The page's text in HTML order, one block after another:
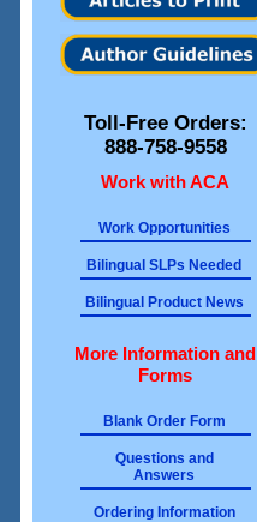
Toll-Free Orders:
888-758-9558
Work with ACA
Work Opportunities
Bilingual SLPs Needed
Bilingual Product News
More Information and
Forms
Blank Order Form
Questions and
Answers
Ordering Information